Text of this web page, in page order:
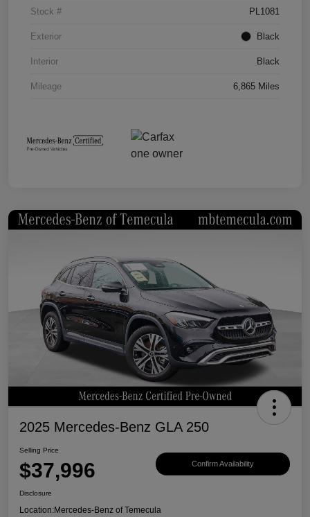
Stock # PL1081
Exterior Black
Interior Black
Mileage 6,865 Miles
2025 Mercedes-Benz GLA 250
Selling Price
$37,996 Confirm Availability
Disclosure
Location:Mercedes-Benz of Temecula